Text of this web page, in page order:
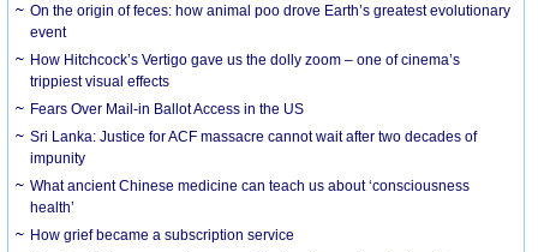
On the origin of feces: how animal poo drove Earth’s greatest evolutionary
event
How Hitchcock’s Vertigo gave us the dolly zoom – one of cinema’s
trippiest visual effects
Fears Over Mail-in Ballot Access in the US
Sri Lanka: Justice for ACF massacre cannot wait after two decades of
impunity
What ancient Chinese medicine can teach us about ‘consciousness
health’
How grief became a subscription service